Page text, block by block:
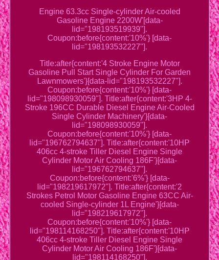
Engine 63.3cc Single-cylinder Air-cooled
Gasoline Engine 2200W'[data-
lid="198193519939"].
Coupon:before{content:'10%'} [data-
lid="198193532227"].
Title:after{content:'4 Stroke Engine Motor
Gasoline Pull Start Single Cylinder For Garden
Lawnmowers'}[data-lid="198193532227"].
Coupon:before{content:'10%'} [data-
lid="198098930059"]. Title:after{content:'3HP 4-
Stroke 196CC Durable Diesel Engine Air-Cooled
Single Cylinder Machinery'}[data-
lid="198098930059"].
Coupon:before{content:'10%'} [data-
lid="196762794637"]. Title:after{content:'10HP
406cc 4-stroke Tiller Diesel Engine Single
Cylinder Motor Air Cooling 186F'}[data-
lid="196762794637"].
Coupon:before{content:'6%'} [data-
lid="198219617972"]. Title:after{content:'2
Strokes Petrol Motor Gasoline Engine 63CC Air-
cooled Single-cylinder 1L Engine'}[data-
lid="198219617972"].
Coupon:before{content:'10%'} [data-
lid="198114168250"]. Title:after{content:'10HP
406cc 4-stroke Tiller Diesel Engine Single
Cylinder Motor Air Cooling 186F'}[data-
lid="198114168250"].